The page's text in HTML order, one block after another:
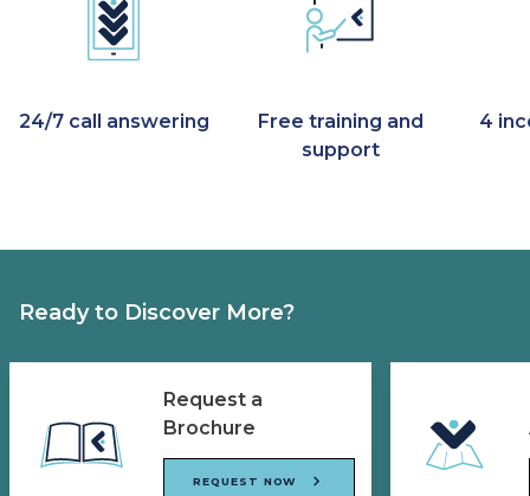
24/7 call answering
Free training and
support
4
Ready to Discover More?
Request a
Brochure
REQUEST NOW